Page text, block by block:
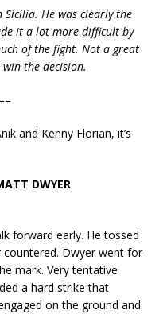
He was clearly the
it a lot more difficult by
of the fight. Not a great
the decision.
and Kenny Florian, it’s
DWYER
forward early. He tossed
Dwyer went for
mark. Very tentative
a hard strike that
on the ground and